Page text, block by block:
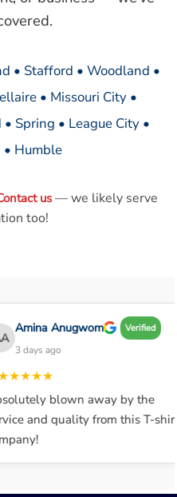
• Stafford • Woodland •
• Missouri City •
Spring • League City •
• Humble
us — we likely serve
too!
Amina Anugwom Verified
3 days ago
blown away by the
and quality from this T-shirt